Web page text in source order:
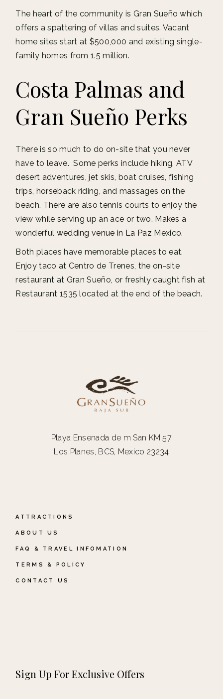
The heart of the community is Gran Sueño which
offers a spattering of villas and suites. Vacant
home sites start at $500,000 and existing single-
family homes from 1.5 million.
Costa Palmas and
Gran Sueño Perks
There is so much to do on-site that you never
have to leave. Some perks include hiking, ATV
desert adventures, jet skis, boat cruises, fishing
trips, horseback riding, and massages on the
beach. There are also tennis courts to enjoy the
view while serving up an ace or two. Makes a
wonderful wedding venue in La Paz Mexico.
Both places have memorable places to eat.
Enjoy taco at Centro de Trenes, the on-site
restaurant at Gran Sueño, or freshly caught fish at
Restaurant 1535 located at the end of the beach.
Playa Ensenada de m San KM 57
Los Planes, BCS, Mexico 23234
ATTRACTIONS
ABOUT US
FAQ & TRAVEL INFOMATION
TERMS & POLICY
CONTACT US
Sign Up For Exclusive Offers